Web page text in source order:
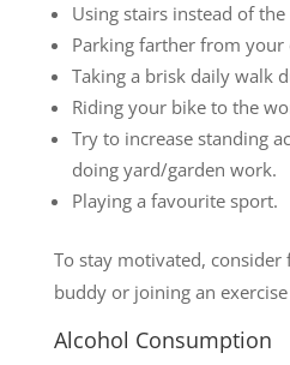
Using stairs instead of
Parking farther from your
Taking a brisk daily walk
Riding your bike to the
Try to increase standing
doing yard/garden work.
Playing a favourite sport.
To stay motivated, consider
buddy or joining an
Alcohol Consumption